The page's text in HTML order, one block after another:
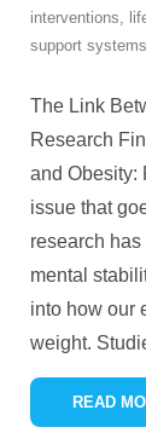
interventions,
support systems
The Link
Research
and Obesity:
issue that
research
mental
into how our
weight.
READ